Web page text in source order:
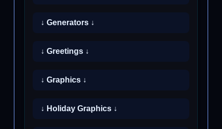
↓ Generators ↓
↓ Greetings ↓
↓ Graphics ↓
↓ Holiday Graphics ↓